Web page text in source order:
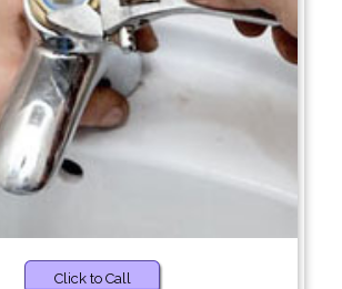
Click to Call